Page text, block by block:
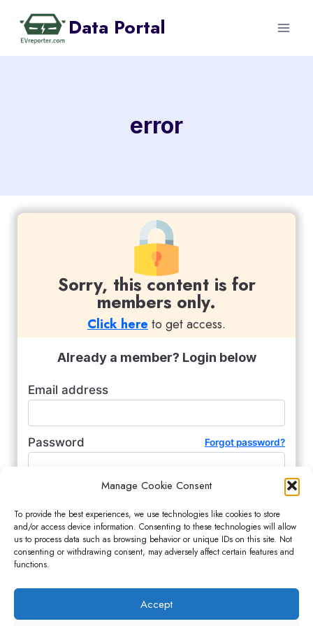
Manage Cookie Consent
To provide the best experiences, we use technologies like cookies to store
and/or access device information. Consenting to these technologies will allow
us to process data such as browsing behavior or unique IDs on this site. Not
consenting or withdrawing consent, may adversely affect certain features and
functions.
Accept
content
Data Portal
error
Sorry, this content is for
members only.
Click here to get access.
Already a member? Login below
Email address
Password Forgot password?
Remember me (for 2 weeks)